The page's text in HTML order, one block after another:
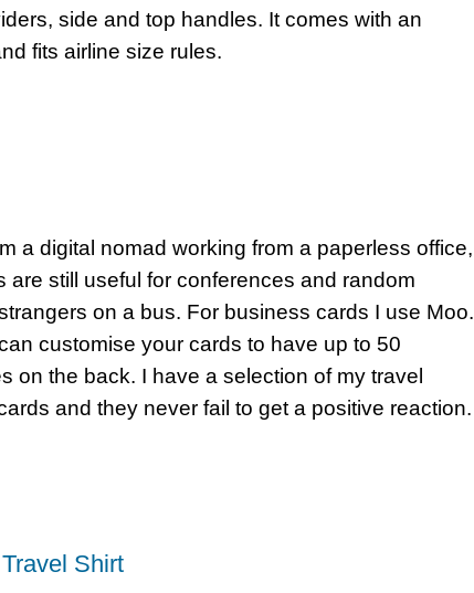
side and top handles. It comes with an
fits airline size rules.
a digital nomad working from a paperless office,
are still useful for conferences and random
on a bus. For business cards I use Moo.
customise your cards to have up to 50
on the back. I have a selection of my travel
and they never fail to get a positive reaction.
Shirt